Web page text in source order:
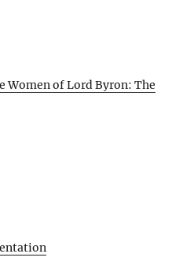
Women of Lord Byron: The